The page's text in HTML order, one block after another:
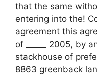
that the same
entering into the!
agreement this
of _____ 2005, by
stackhouse of
8863 greenback